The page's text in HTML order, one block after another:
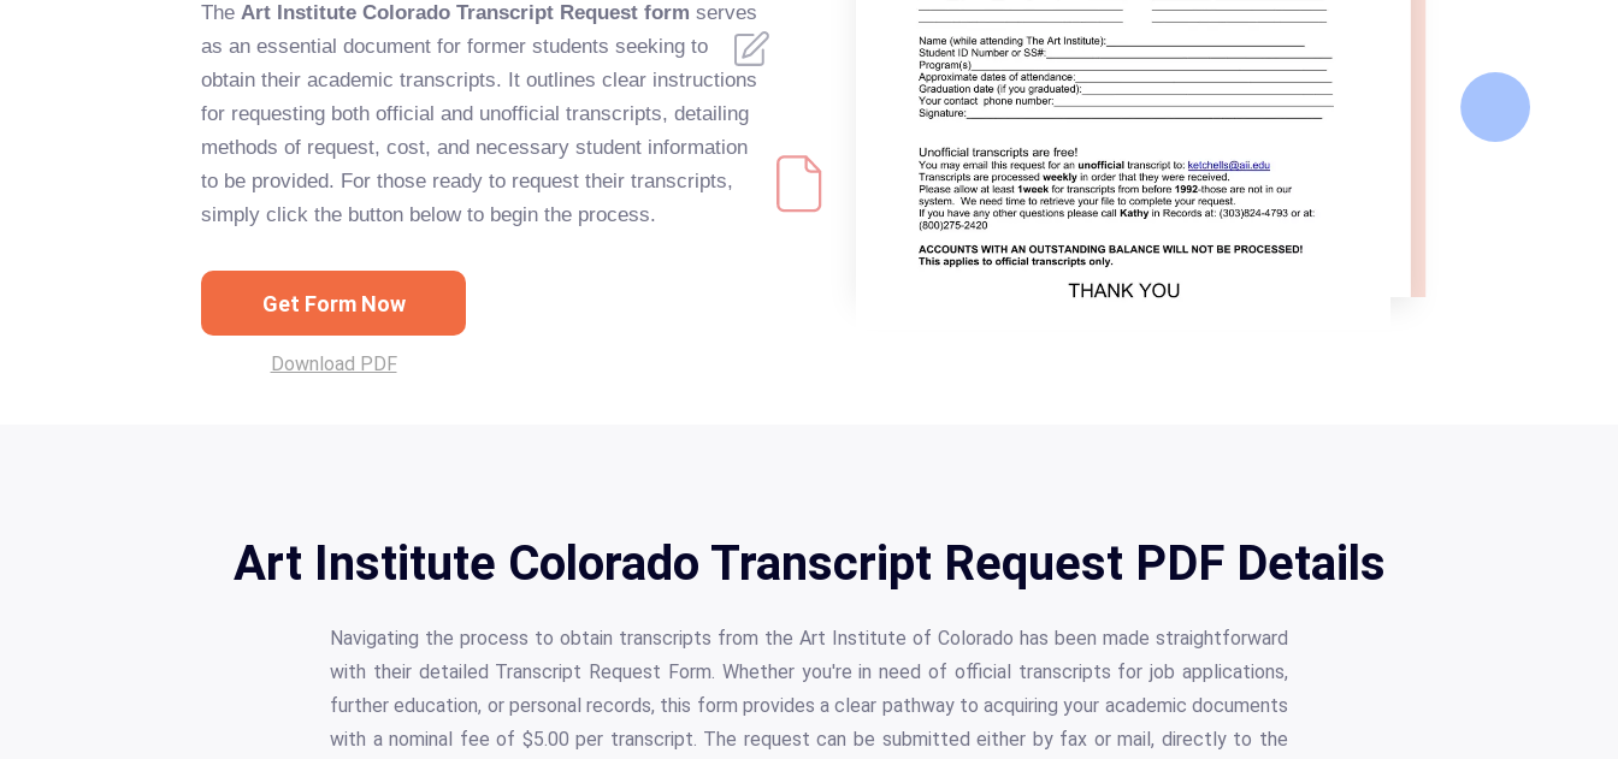
The Art Institute Colorado Transcript Request form serves
as an essential document for former students seeking to
obtain their academic transcripts. It outlines clear instructions
for requesting both official and unofficial transcripts, detailing
methods of request, cost, and necessary student information
to be provided. For those ready to request their transcripts,
simply click the button below to begin the process.
Get Form Now
Download PDF
Art Institute Colorado Transcript Request PDF Details
Navigating the process to obtain transcripts from the Art Institute of Colorado has been made straightforward
with their detailed Transcript Request Form. Whether you're in need of official transcripts for job applications,
further education, or personal records, this form provides a clear pathway to acquiring your academic documents
with a nominal fee of $5.00 per transcript. The request can be submitted either by fax or mail, directly to the